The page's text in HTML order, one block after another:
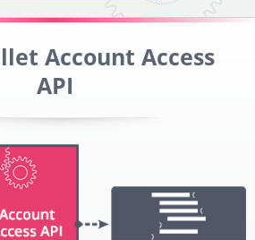
Account Access
API